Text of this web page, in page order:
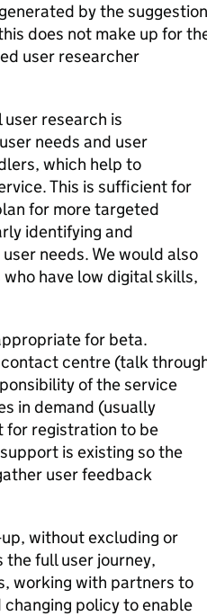
by the suggestion
does not make up for
user researcher
research is
needs and user
which help to
This is sufficient for
for more targeted
identifying and
needs. We would also
have low digital skills,
for beta.
centre (talk
of the service
in demand (usually
for registration to be
is existing so the
user feedback
without excluding or
full user journey,
working with partners to
policy to enable